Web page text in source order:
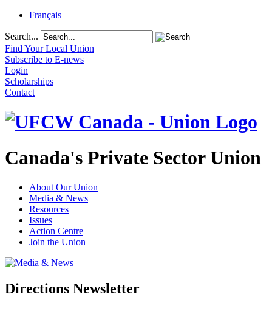
Français
Search...
Find Your Local Union
Subscribe to E-news
Login
Scholarships
Contact
Canada's Private Sector Union
About Our Union
Media & News
Resources
Issues
Action Centre
Join the Union
Directions Newsletter